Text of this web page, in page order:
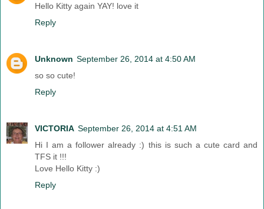
Hello Kitty again YAY! love it
Reply
Unknown September 26, 2014 at 4:50 AM
so so cute!
Reply
VICTORIA September 26, 2014 at 4:51 AM
Hi I am a follower already :) this is such a cute card and
TFS it !!!
Love Hello Kitty :)
Reply